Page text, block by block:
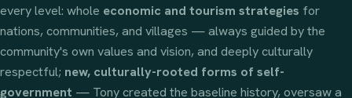
every level: whole economic and tourism strategies for
nations, communities, and villages — always guided by the
community's own values and vision, and deeply culturally
respectful; new, culturally-rooted forms of self-
government — Tony created the baseline history, oversaw a